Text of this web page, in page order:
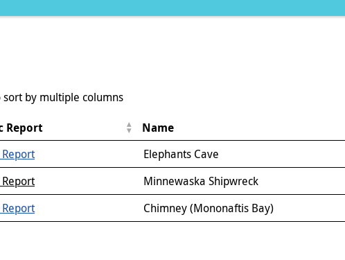
by multiple columns
Report Name
Elephants Cave
Minnewaska Shipwreck
Chimney (Mononaftis Bay)